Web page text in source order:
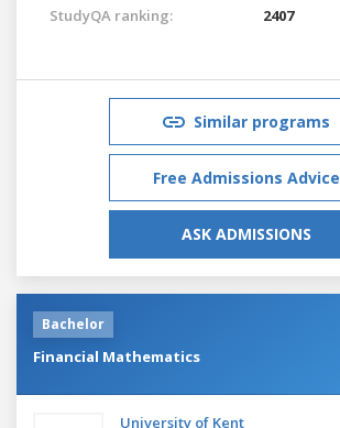
StudyQA ranking:
2407
Similar programs
Free Admissions Advice
ASK ADMISSIONS
Bachelor
Financial Mathematics
University of Kent